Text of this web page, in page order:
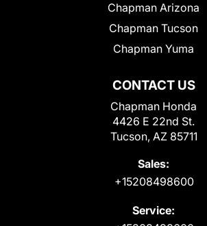
CONTACT US
Chapman Honda
4426 E 22nd St.
Tucson, AZ 85711
Sales:
+15208498600
Service:
Chapman Arizona
Chapman Tucson
Chapman Yuma